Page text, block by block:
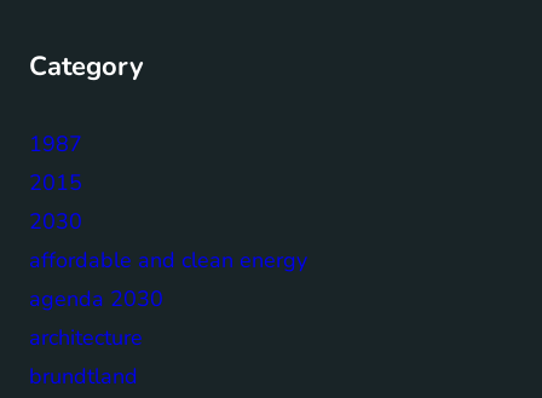
Category
1987
2015
2030
affordable and clean energy
agenda 2030
architecture
brundtland